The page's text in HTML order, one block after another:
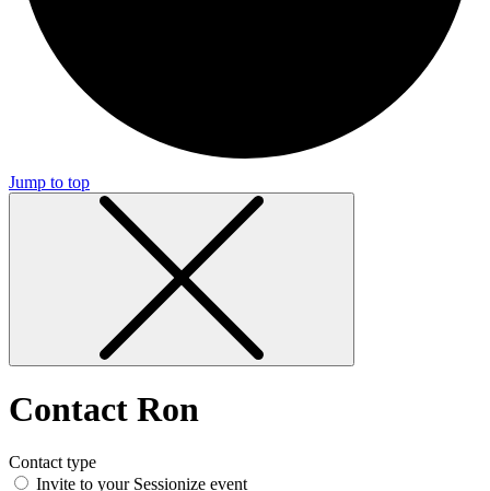
Jump to top
Contact Ron
Contact type
Invite to your Sessionize event